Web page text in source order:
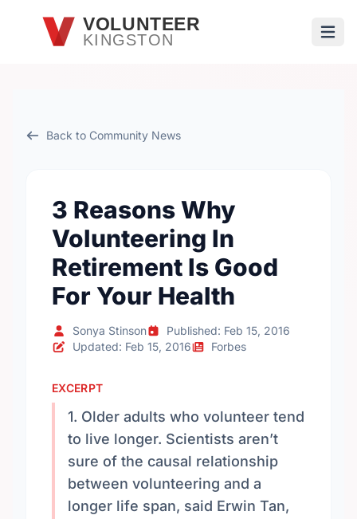
Skip to main contentVOLUNTEER
KINGSTON
Back to Community News
3 Reasons Why
Volunteering In
Retirement Is Good
For Your Health
Sonya Stinson
Published: Feb 15, 2016
Updated: Feb 15, 2016
Forbes
EXCERPT
1. Older adults who volunteer tend
to live longer. Scientists aren’t
sure of the causal relationship
between volunteering and a
longer life span, said Erwin Tan,